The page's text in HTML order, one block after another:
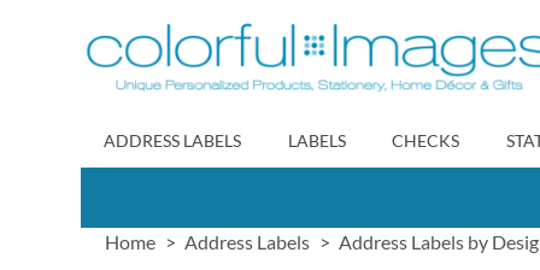
to
Content
ADDRESS LABELS LABELS CHECKS
Home Address Labels Address Labels by